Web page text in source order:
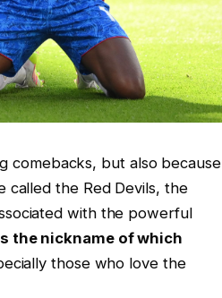
comebacks, but also because
called the Red Devils, the
with the powerful
the nickname of which
those who love the